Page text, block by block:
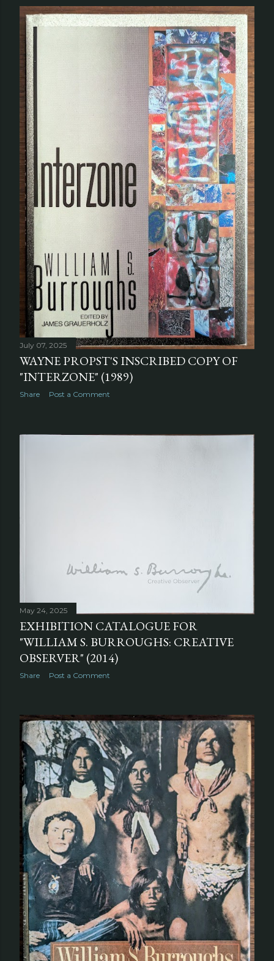
July 07, 2025
WAYNE PROPST'S INSCRIBED COPY OF
"INTERZONE" (1989)
Share Post a Comment
May 24, 2025
EXHIBITION CATALOGUE FOR
"WILLIAM S. BURROUGHS: CREATIVE
OBSERVER" (2014)
Share Post a Comment